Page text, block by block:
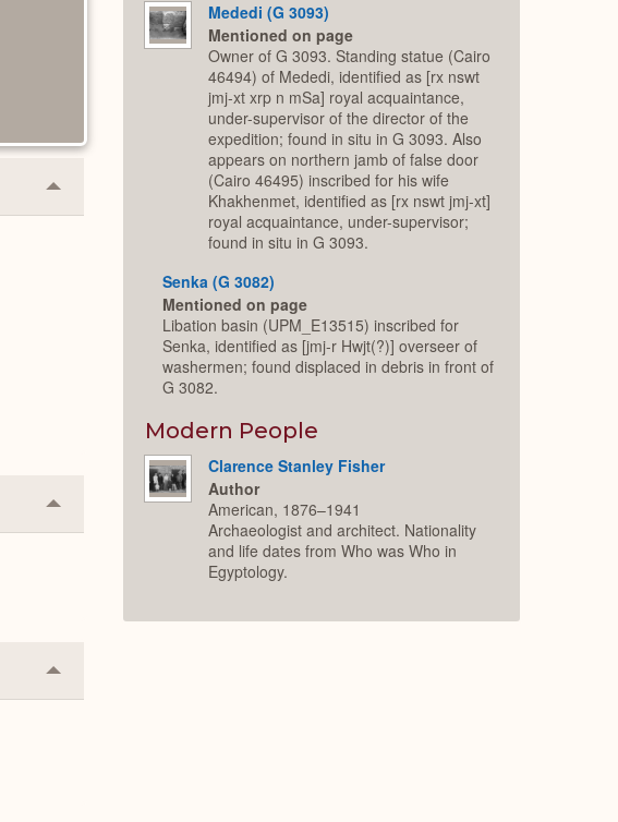
Collapse
or
Collapse
or
Collapse
or
Mededi (G 3093)
Mentioned on page
Owner of G 3093. Standing statue (Cairo
46494) of Mededi, identified as [rx nswt
jmj-xt xrp n mSa] royal acquaintance,
under-supervisor of the director of the
expedition; found in situ in G 3093. Also
appears on northern jamb of false door
(Cairo 46495) inscribed for his wife
Khakhenmet, identified as [rx nswt jmj-xt]
royal acquaintance, under-supervisor;
found in situ in G 3093.
Senka (G 3082)
Mentioned on page
Libation basin (UPM_E13515) inscribed for
Senka, identified as [jmj-r Hwjt(?)] overseer of
washermen; found displaced in debris in front of
G 3082.
Modern People
Clarence Stanley Fisher
Author
American, 1876–1941
Archaeologist and architect. Nationality
and life dates from Who was Who in
Egyptology.